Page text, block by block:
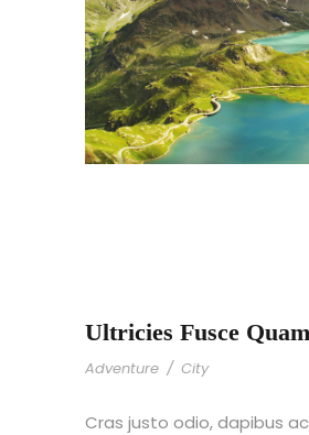
Ultricies Fusce Quam
Adventure / City
Cras justo odio, dapibus